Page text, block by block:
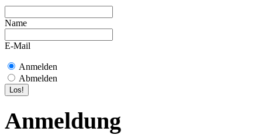
Name
E-Mail
Anmelden
Abmelden
Anmeldung